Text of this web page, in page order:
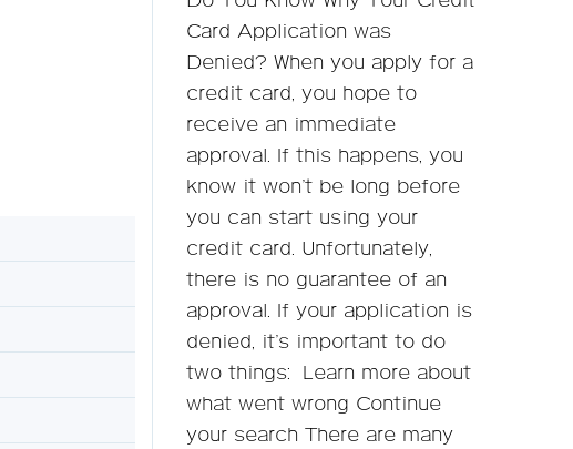
Card Application was
Denied? When you apply for a
credit card, you hope to
receive an immediate
approval. If this happens, you
know it won’t be long before
you can start using your
credit card. Unfortunately,
there is no guarantee of an
approval. If your application is
denied, it’s important to do
two things: Learn more about
what went wrong Continue
your search There are many